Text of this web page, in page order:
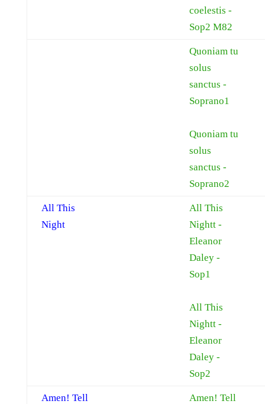
coelestis -
Sop2 M82
Quoniam tu
solus
sanctus -
Soprano1
Quoniam tu
solus
sanctus -
Soprano2
All This
Night
All This
Nightt -
Eleanor
Daley -
Sop1
All This
Nightt -
Eleanor
Daley -
Sop2
Amen! Tell
Amen! Tell